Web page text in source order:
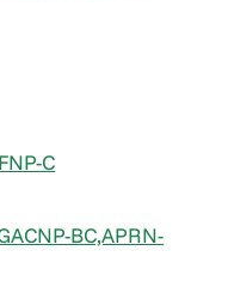
C
BC,APRN-